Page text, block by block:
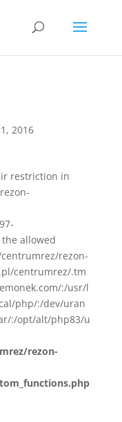
2016
restriction in
the allowed
rezon-
centrumrez/.tm
:/usr/l
php/:/dev/uran
:/opt/alt/php83/u
rezon-